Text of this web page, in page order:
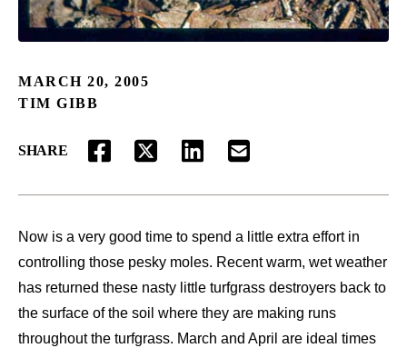
MARCH 20, 2005
TIM GIBB
SHARE
FACEBOOKTWITTERLINKEDINEMAIL
Now is a very good time to spend a little extra effort in
controlling those pesky moles. Recent warm, wet weather
has returned these nasty little turfgrass destroyers back to
the surface of the soil where they are making runs
throughout the turfgrass. March and April are ideal times